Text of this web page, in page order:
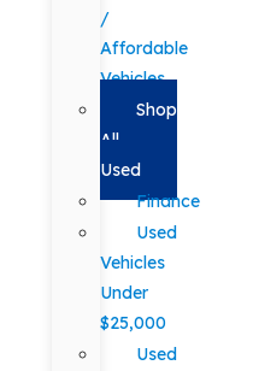
/
Affordable
Vehicles
Shop
All
Used
Finance
Used
Vehicles
Under
$25,000
Used